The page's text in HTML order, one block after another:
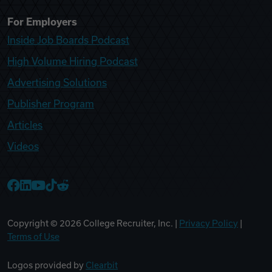
For Employers
Inside Job Boards Podcast
High Volume Hiring Podcast
Advertising Solutions
Publisher Program
Articles
Videos
Copyright © 2026 College Recruiter, Inc. | Privacy Policy
Terms of Use
Logos provided by Clearbit